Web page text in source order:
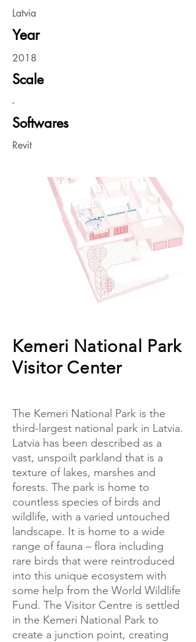
Latvia
Year
2018
Scale
-
Softwares
Revit
Kemeri National Park
Visitor Center
The Kemeri National Park is the
third-largest national park in Latvia.
Latvia has been described as a
vast, unspoilt parkland that is a
texture of lakes, marshes and
forests. The park is home to
countless species of birds and
wildlife, with a varied untouched
landscape. It is home to a wide
range of fauna – flora including
rare birds that were reintroduced
into this unique ecosystem with
some help from the World Wildlife
Fund. The Visitor Centre is settled
in the Kemeri National Park to
create a junction point, creating